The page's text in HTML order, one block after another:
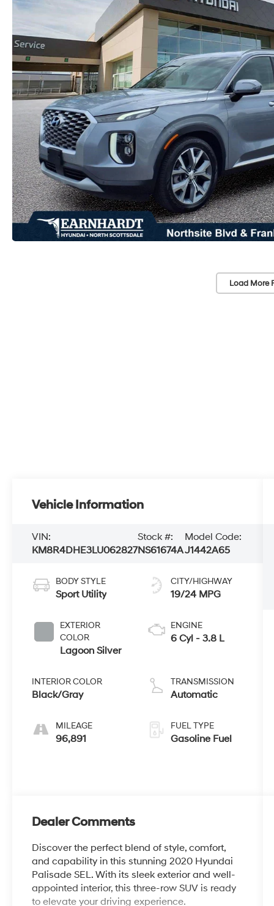
Load More
Vehicle Information
VIN:
KM8R4DHE3LU062827
Stock #:
NS61674A
Model Code:
J1442A65
BODY STYLE
Sport Utility
EXTERIOR
COLOR
Lagoon Silver
INTERIOR COLOR
Black/Gray
MILEAGE
96,891
CITY/HIGHWAY
19/24 MPG
ENGINE
6 Cyl - 3.8 L
TRANSMISSION
Automatic
FUEL TYPE
Gasoline Fuel
Dealer Comments
Discover the perfect blend of style, comfort,
and capability in this stunning 2020 Hyundai
Palisade SEL. With its sleek exterior and well-
appointed interior, this three-row SUV is ready
to elevate your driving experience.